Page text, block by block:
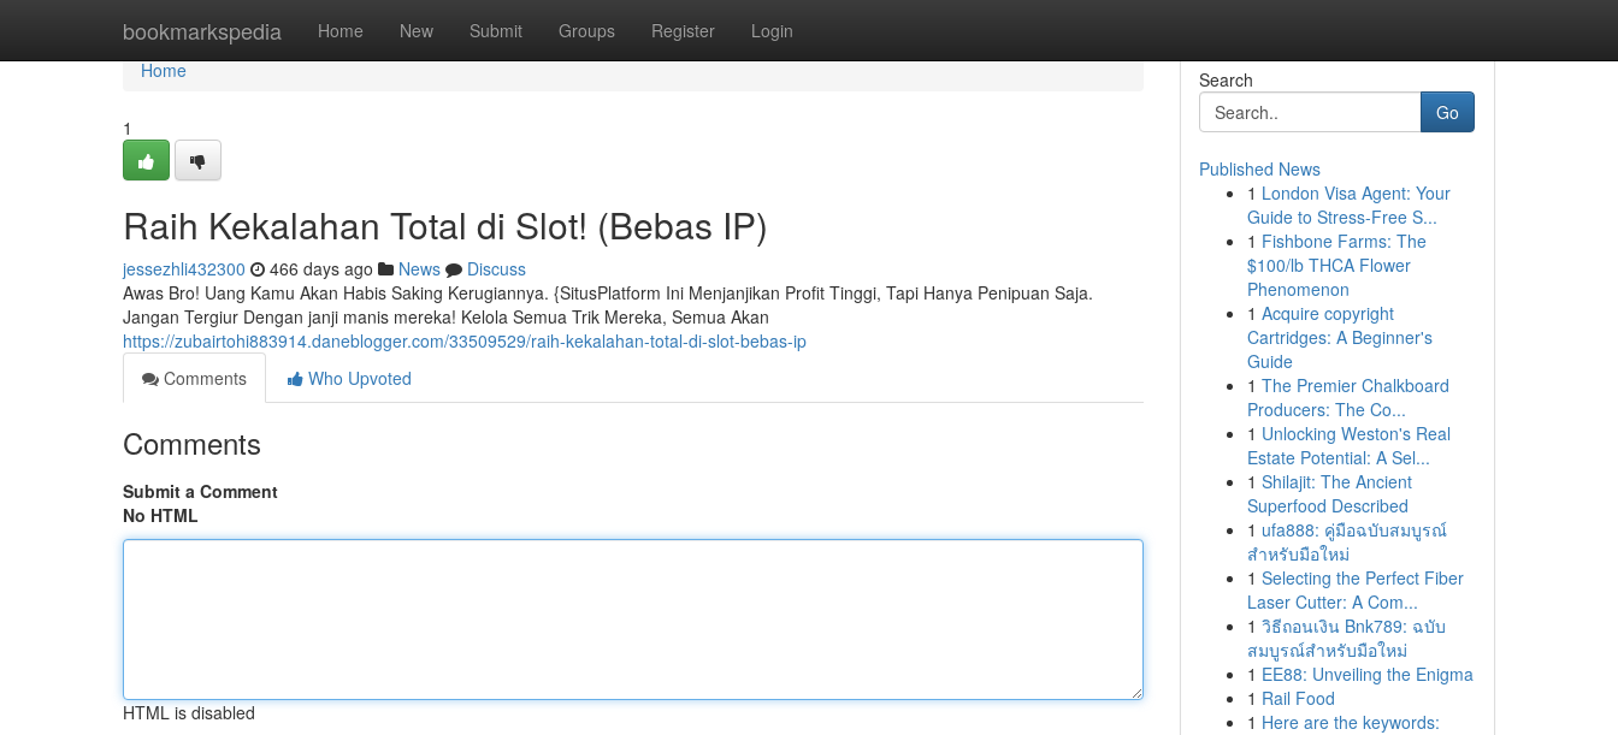
bookmarkspedia Home New Submit Groups Register Login
Home
Home
1
Raih Kekalahan Total di Slot! (Bebas IP)
jessezhli432300 466 days ago News
Discuss
Awas Bro! Uang Kamu Akan Habis Saking Kerugiannya. {SitusPlatform Ini Menjanjikan Profit Tinggi, Tapi Hanya Penipuan Saja.
Jangan Tergiur Dengan janji manis mereka! Kelola Semua Trik Mereka, Semua Akan
https://zubairtohi883914.daneblogger.com/33509529/raih-kekalahan-total-di-slot-bebas-ip
Comments
Who Upvoted
Comments
Submit a Comment
No HTML
HTML is disabled
Search
Go
Published News
1 London Visa Agent: Your
Guide to Stress-Free S...
1 Fishbone Farms: The
$100/lb THCA Flower
Phenomenon
1 Acquire copyright
Cartridges: A Beginner's
Guide
1 The Premier Chalkboard
Producers: The Co...
1 Unlocking Weston's Real
Estate Potential: A Sel...
1 Shilajit: The Ancient
Superfood Described
1 ufa888: คู่มือฉบับสมบูรณ์
สำหรับมือใหม่
1 Selecting the Perfect Fiber
Laser Cutter: A Com...
1 วิธีถอนเงิน Bnk789: ฉบับ
สมบูรณ์สำหรับมือใหม่
1 EE88: Unveiling the Enigma
1 Rail Food
1 Here are the keywords: